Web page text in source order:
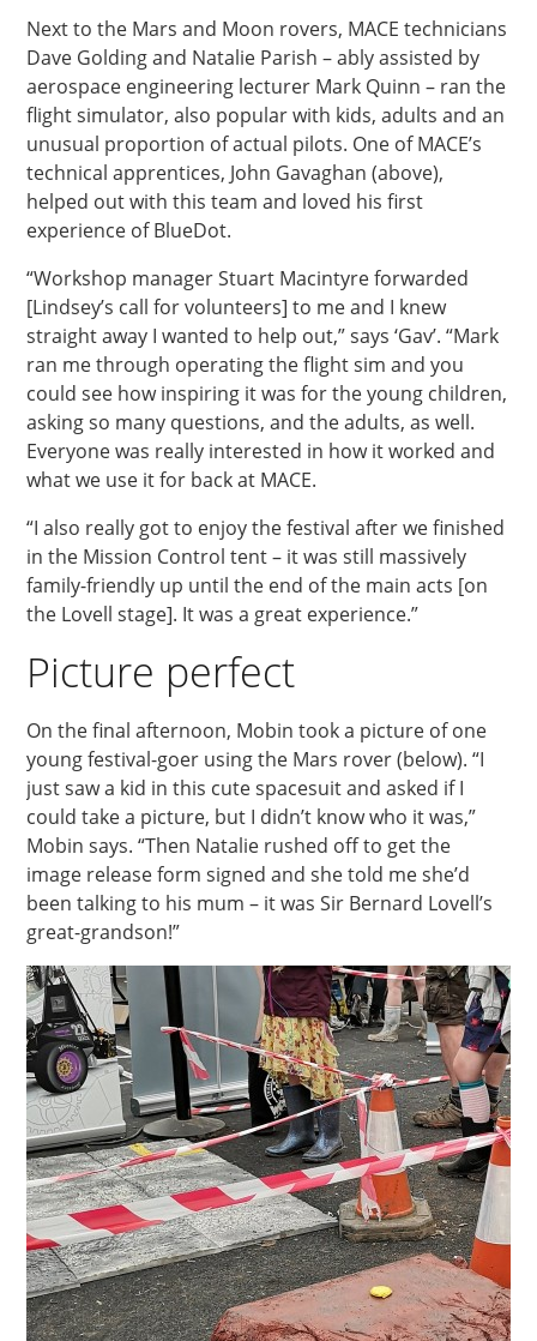
Next to the Mars and Moon rovers, MACE technicians
Dave Golding and Natalie Parish – ably assisted by
aerospace engineering lecturer Mark Quinn – ran the
flight simulator, also popular with kids, adults and an
unusual proportion of actual pilots. One of MACE’s
technical apprentices, John Gavaghan (above),
helped out with this team and loved his first
experience of BlueDot.
“Workshop manager Stuart Macintyre forwarded
[Lindsey’s call for volunteers] to me and I knew
straight away I wanted to help out,” says ‘Gav’. “Mark
ran me through operating the flight sim and you
could see how inspiring it was for the young children,
asking so many questions, and the adults, as well.
Everyone was really interested in how it worked and
what we use it for back at MACE.
“I also really got to enjoy the festival after we finished
in the Mission Control tent – it was still massively
family-friendly up until the end of the main acts [on
the Lovell stage]. It was a great experience.”
Picture perfect
On the final afternoon, Mobin took a picture of one
young festival-goer using the Mars rover (below). “I
just saw a kid in this cute spacesuit and asked if I
could take a picture, but I didn’t know who it was,”
Mobin says. “Then Natalie rushed off to get the
image release form signed and she told me she’d
been talking to his mum – it was Sir Bernard Lovell’s
great-grandson!”